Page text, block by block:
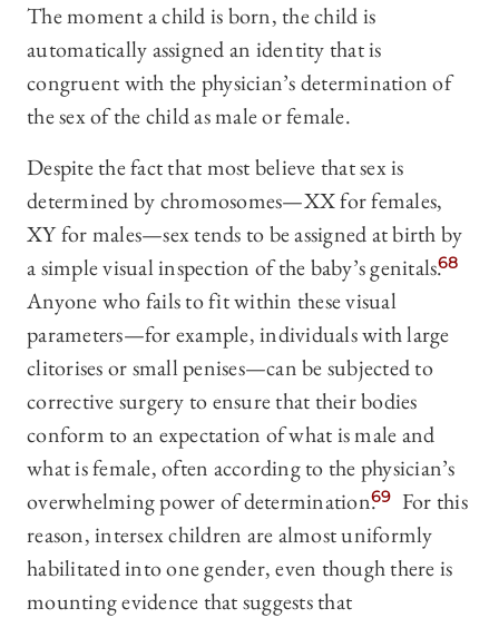
The moment a child is born, the child is
automatically assigned an identity that is
congruent with the physician’s determination of
the sex of the child as male or female.
Despite the fact that most believe that sex is
determined by chromosomes—XX for females,
XY for males—sex tends to be assigned at birth by
a simple visual inspection of the baby’s genitals.68
Anyone who fails to fit within these visual
parameters—for example, individuals with large
clitorises or small penises—can be subjected to
corrective surgery to ensure that their bodies
conform to an expectation of what is male and
what is female, often according to the physician’s
overwhelming power of determination.69 For this
reason, intersex children are almost uniformly
habilitated into one gender, even though there is
mounting evidence that suggests that